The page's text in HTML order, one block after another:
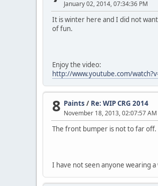
January 02, 2014, 07:34:36 PM
It is winter here and I did not
of fun.
Enjoy the video:
http://www.youtube.com/
8 Paints / Re: WIP CRG 2014
November 18, 2013, 02:07:57 AM
The front bumper is not to far off.
I have not seen anyone wearing